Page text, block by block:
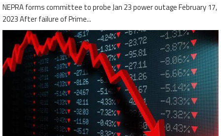
NEPRA forms committee to probe Jan 23 power outage February 17,
2023 After failure of Prime...